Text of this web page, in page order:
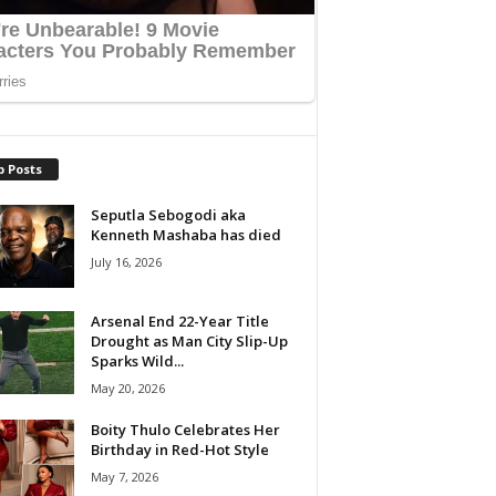
Posts
Seputla Sebogodi aka
Kenneth Mashaba has died
July 16, 2026
Arsenal End 22-Year Title
Drought as Man City Slip-Up
Sparks Wild...
May 20, 2026
Boity Thulo Celebrates Her
Birthday in Red-Hot Style
May 7, 2026